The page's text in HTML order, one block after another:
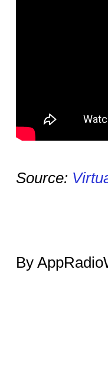
Source:
By